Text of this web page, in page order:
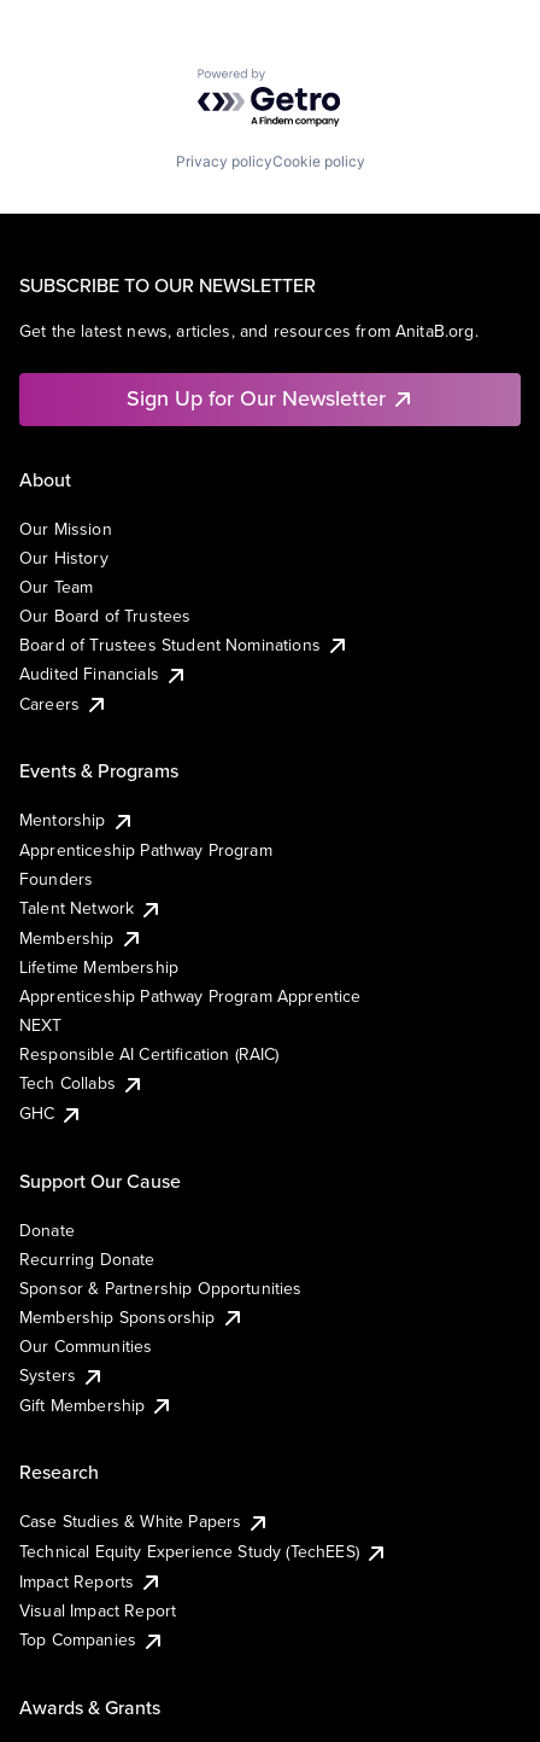
Powered by Getro.com
Privacy policyCookie policy
SUBSCRIBE TO OUR NEWSLETTER
Get the latest news, articles, and resources from AnitaB.org.
Sign Up for Our Newsletter
About
Our Mission
Our History
Our Team
Our Board of Trustees
Board of Trustees Student Nominations
Audited Financials
Careers
Events & Programs
Mentorship
Apprenticeship Pathway Program
Founders
Talent Network
Membership
Lifetime Membership
Apprenticeship Pathway Program Apprentice
NEXT
Responsible AI Certification (RAIC)
Tech Collabs
GHC
Support Our Cause
Donate
Recurring Donate
Sponsor & Partnership Opportunities
Membership Sponsorship
Our Communities
Systers
Gift Membership
Research
Case Studies & White Papers
Technical Equity Experience Study (TechEES)
Impact Reports
Visual Impact Report
Top Companies
Awards & Grants